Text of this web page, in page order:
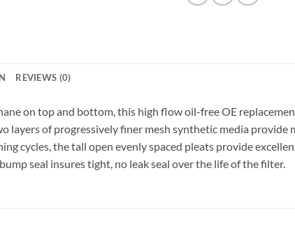
REVIEWS (0)
on top and bottom, this high flow oil-free OE
layers of progressively finer mesh synthetic media provide
cycles, the tall open evenly spaced pleats provide
seal insures tight, no leak seal over the life of the filter.